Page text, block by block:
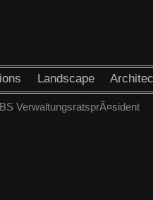
Landscape
VerwaltungsratsprÃ¤sident